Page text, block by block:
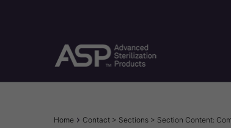
Breadcrumb
Home Contact > Sections > Section Content: